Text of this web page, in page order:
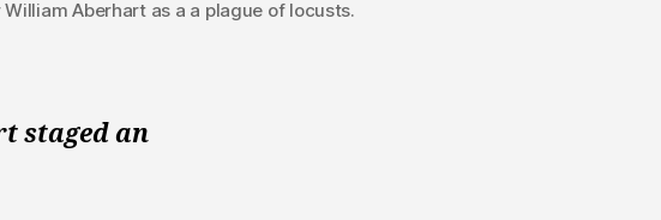
Aberhart as a a plague of locusts.
staged an